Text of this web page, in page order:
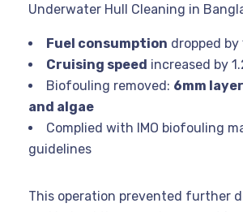
Underwater Hull Cleaning in
Fuel consumption dropped by
Cruising speed increased by
Biofouling removed: 6mm
and algae
Complied with IMO biofouling
guidelines
This operation prevented further